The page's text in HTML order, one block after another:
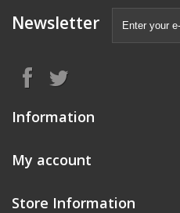
Newsletter
Information
My account
Store Information